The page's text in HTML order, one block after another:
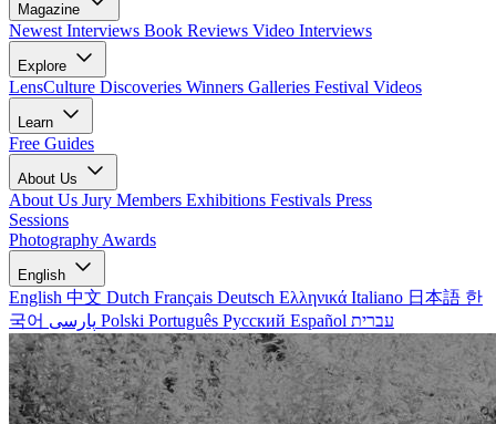
Magazine
Newest Interviews Book Reviews Video Interviews
Explore
LensCulture Discoveries Winners Galleries Festival Videos
Learn
Free Guides
About Us
About Us Jury Members Exhibitions Festivals Press
Sessions
Photography Awards
English
English 中文 Dutch Français Deutsch Ελληνικά Italiano 日本語 한
국어
Polski Português Русский Español עברית